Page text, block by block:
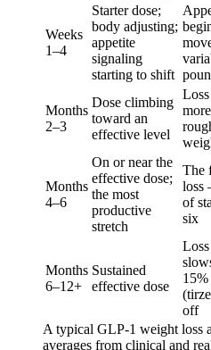
Weeks
1–4
Starter dose;
body adjusting;
appetite
signaling
starting to shift
Months
2–3
Dose climbing
toward an
effective level
Loss
Months
4–6
On or near the
effective dose;
the most
productive
stretch
The
loss
of
six
Months
6–12+
Sustained
effective dose
off
A typical GLP-1 weight loss
averages from clinical and